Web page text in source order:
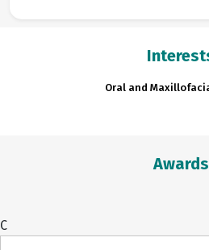
Oral and
Awards
C